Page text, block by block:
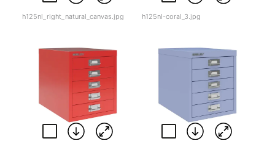
h125nl_right_natural_canvas.jpg h125nl-coral_3.jpg